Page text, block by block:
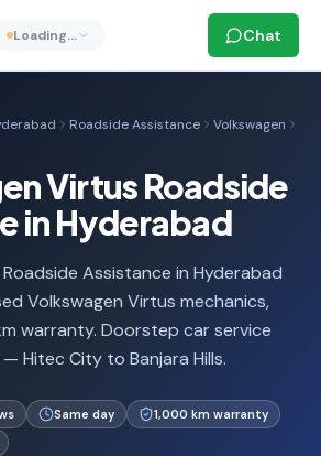
Loading… Chat
Roadside Assistance
Volkswagen
Virtus Roadside
in Hyderabad
Assistance in Hyderabad
Volkswagen Virtus mechanics,
warranty. Doorstep car service
Hitec City to Banjara Hills.
Same day
1,000 km warranty